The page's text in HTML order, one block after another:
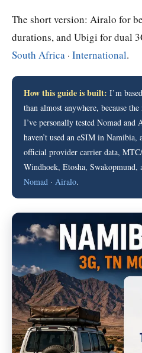
The short version: Airalo for
durations, and Ubigi for dual
South Africa · International.
How this guide is built: I’m
than almost anywhere, because
I’ve personally tested Nomad
haven’t used an eSIM in Namibia,
official provider carrier data,
Windhoek, Etosha,
Nomad · Airalo.